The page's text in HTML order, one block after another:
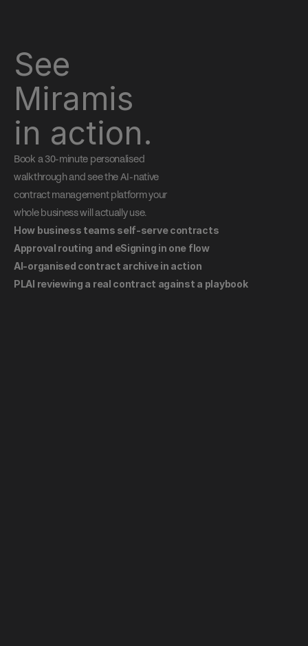
See
Miramis
in action.
Book a 30-minute personalised
walkthrough and see the AI-native
contract management platform your
whole business will actually use.
How business teams self-serve contracts
Approval routing and eSigning in one flow
AI-organised contract archive in action
PLAI reviewing a real contract against a playbook